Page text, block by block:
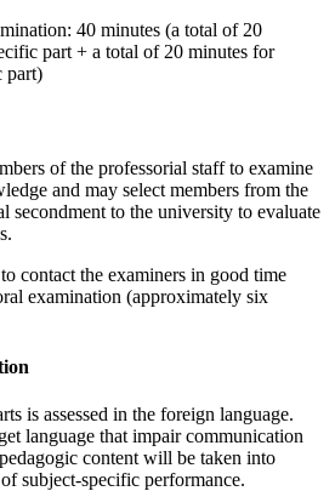
40 minutes (a total of 20
part + a total of 20 minutes for
part)
of the professorial staff to examine
and may select members from the
secondment to the university to evaluate
contact the examiners in good time
examination (approximately six
is assessed in the foreign language.
language that impair communication
content will be taken into
subject-specific performance.